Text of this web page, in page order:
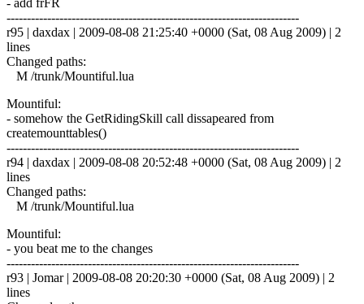
------------------------------------------------------------------------
r95 | daxdax | 2009-08-08 21:25:40 +0000 (Sat, 08 Aug 2009) | 2
lines
Changed paths:
M /trunk/Mountiful.lua
Mountiful:
- somehow the GetRidingSkill call dissapeared from
createmounttables()
------------------------------------------------------------------------
r94 | daxdax | 2009-08-08 20:52:48 +0000 (Sat, 08 Aug 2009) | 2
lines
Changed paths:
M /trunk/Mountiful.lua
Mountiful:
- you beat me to the changes
------------------------------------------------------------------------
r93 | Jomar | 2009-08-08 20:20:30 +0000 (Sat, 08 Aug 2009) | 2
lines